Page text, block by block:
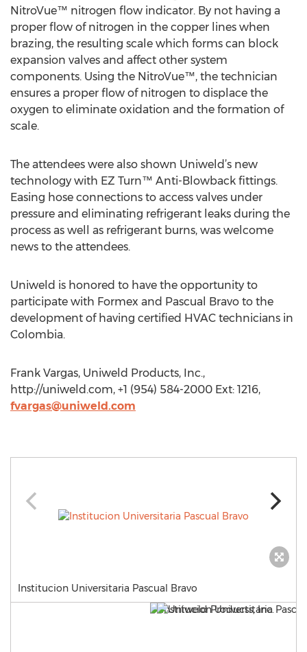
NitroVue™ nitrogen flow indicator. By not having a
proper flow of nitrogen in the copper lines when
brazing, the resulting scale which forms can block
expansion valves and affect other system
components. Using the NitroVue™, the technician
ensures a proper flow of nitrogen to displace the
oxygen to eliminate oxidation and the formation of
scale.
The attendees were also shown Uniweld’s new
technology with EZ Turn™ Anti-Blowback fittings.
Easing hose connections to access valves under
pressure and eliminating refrigerant leaks during the
process as well as refrigerant burns, was welcome
news to the attendees.
Uniweld is honored to have the opportunity to
participate with Formex and Pascual Bravo to the
development of having certified HVAC technicians in
Colombia.
Frank Vargas, Uniweld Products, Inc.,
http://uniweld.com, +1 (954) 584-2000 Ext: 1216,
fvargas@uniweld.com
Institucion Universitaria Pascual Bravo